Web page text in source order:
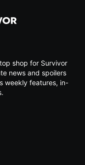
shop for Survivor
news and spoilers
weekly features, in-